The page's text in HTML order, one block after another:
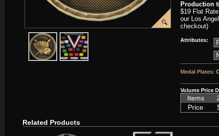
javascript:popImage('graphics/00000001/J-3D201-HR.png','J-
Production
$19 Flat
our Los
checkout)
Attributes:
Medal Plates:
Volume Price
Items
Price
Related Products